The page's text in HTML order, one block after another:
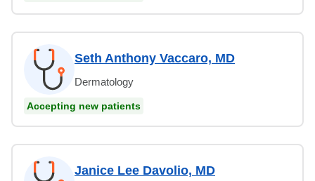
Seth Anthony Vaccaro, MD
Dermatology
Accepting new patients
Janice Lee Davolio, MD